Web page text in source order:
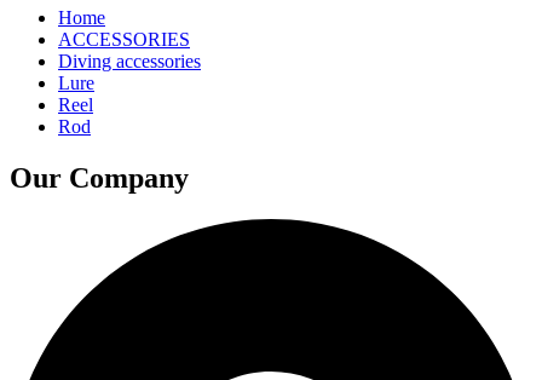
Home
ACCESSORIES
Diving accessories
Lure
Reel
Rod
Our Company